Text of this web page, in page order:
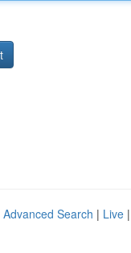
Advanced Search | Live |